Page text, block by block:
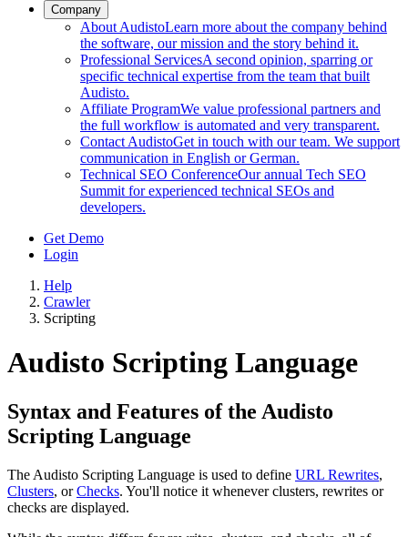
Company
About AudistoLearn more about the company behind
the software, our mission and the story behind it.
Professional ServicesA second opinion, sparring or
specific technical expertise from the team that built
Audisto.
Affiliate ProgramWe value professional partners and
the full workflow is automated and very transparent.
Contact AudistoGet in touch with our team. We support
communication in English or German.
Technical SEO ConferenceOur annual Tech SEO
Summit for experienced technical SEOs and
developers.
Get Demo
Login
Help
Crawler
Scripting
Audisto Scripting Language
Syntax and Features of the Audisto
Scripting Language
The Audisto Scripting Language is used to define URL Rewrites,
Clusters, orChecks. You'll notice it whenever clusters, rewrites or
checks are displayed.